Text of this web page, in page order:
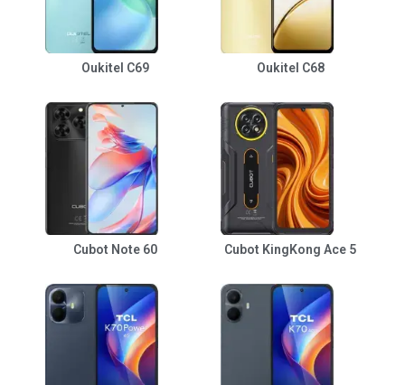
Oukitel C69 Oukitel C68
Cubot Note 60 Cubot KingKong Ace 5